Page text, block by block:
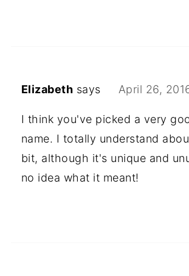
Elizabeth says April 26,
I think you've picked a very
name. I totally understand
bit, although it's unique and
no idea what it meant!